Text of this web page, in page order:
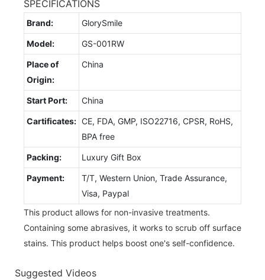
SPECIFICATIONS
Brand: GlorySmile
Model: GS-001RW
Place of
Origin:
China
Start Port: China
Cartificates: CE, FDA, GMP, ISO22716, CPSR, RoHS,
BPA free
Packing: Luxury Gift Box
Payment:
T/T, Western Union, Trade Assurance,
Visa, Paypal
This product allows for non-invasive treatments.
Containing some abrasives, it works to scrub off surface
stains. This product helps boost one's self-confidence.
Suggested Videos